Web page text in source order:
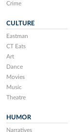
Crime
CULTURE
Eastman
CT Eats
Art
Dance
Movies
Music
Theatre
HUMOR
Narratives